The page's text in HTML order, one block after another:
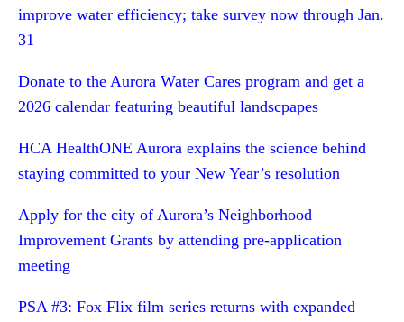
improve water efficiency; take survey now through Jan.
31
Donate to the Aurora Water Cares program and get a
2026 calendar featuring beautiful landscpapes
HCA HealthONE Aurora explains the science behind
staying committed to your New Year’s resolution
Apply for the city of Aurora’s Neighborhood
Improvement Grants by attending pre-application
meeting
PSA #3: Fox Flix film series returns with expanded